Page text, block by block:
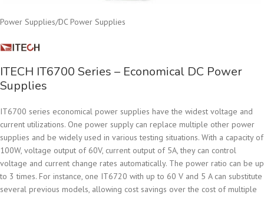
Power Supplies/DC Power Supplies
ITECH IT6700 Series – Economical DC Power
Supplies
IT6700 series economical power supplies have the widest voltage and
current utilizations. One power supply can replace multiple other power
supplies and be widely used in various testing situations. With a capacity of
100W, voltage output of 60V, current output of 5A, they can control
voltage and current change rates automatically. The power ratio can be up
to 3 times. For instance, one IT6720 with up to 60 V and 5 A can substitute
several previous models, allowing cost savings over the cost of multiple